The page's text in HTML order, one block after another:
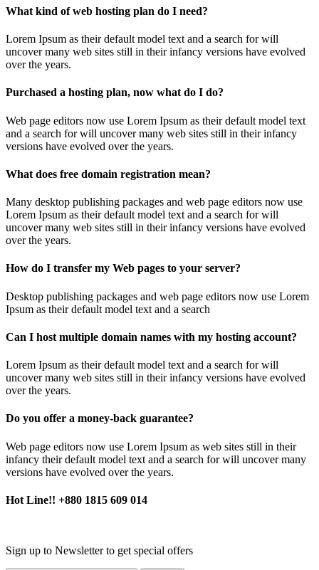
What kind of web hosting plan do I need?
Lorem Ipsum as their default model text and a search for will
uncover many web sites still in their infancy versions have evolved
over the years.
Purchased a hosting plan, now what do I do?
Web page editors now use Lorem Ipsum as their default model text
and a search for will uncover many web sites still in their infancy
versions have evolved over the years.
What does free domain registration mean?
Many desktop publishing packages and web page editors now use
Lorem Ipsum as their default model text and a search for will
uncover many web sites still in their infancy versions have evolved
over the years.
How do I transfer my Web pages to your server?
Desktop publishing packages and web page editors now use Lorem
Ipsum as their default model text and a search
Can I host multiple domain names with my hosting account?
Lorem Ipsum as their default model text and a search for will
uncover many web sites still in their infancy versions have evolved
over the years.
Do you offer a money-back guarantee?
Web page editors now use Lorem Ipsum as web sites still in their
infancy their default model text and a search for will uncover many
versions have evolved over the years.
Hot Line!! +880 1815 609 014
Sign up to Newsletter to get special offers